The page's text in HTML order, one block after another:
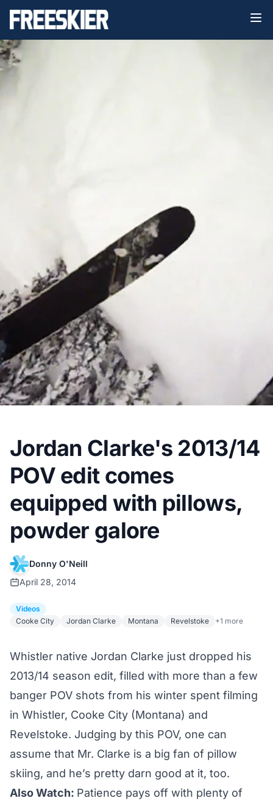
Jordan Clarke's 2013/14
POV edit comes
equipped with pillows,
powder galore
Donny O'Neill
April 28, 2014
Videos
Cooke City
Jordan Clarke Montana Revelstoke +1 more
Whistler native Jordan Clarke just dropped his
2013/14 season edit, filled with more than a few
banger POV shots from his winter spent filming
in Whistler, Cooke City (Montana) and
Revelstoke. Judging by this POV, one can
assume that Mr. Clarke is a big fan of pillow
skiing, and he’s pretty darn good at it, too.
Also Watch: Patience pays off with plenty of